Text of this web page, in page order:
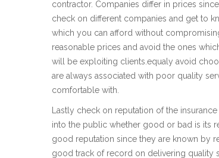
contractor. Companies differ in prices
check on different companies and get to
which you can afford without
reasonable prices and avoid the ones
will be exploiting clients.equaly avoid
are always associated with poor quality
comfortable with.
Lastly check on reputation of the
into the public whether good or bad is its
good reputation since they are known by
good track of record on delivering quality